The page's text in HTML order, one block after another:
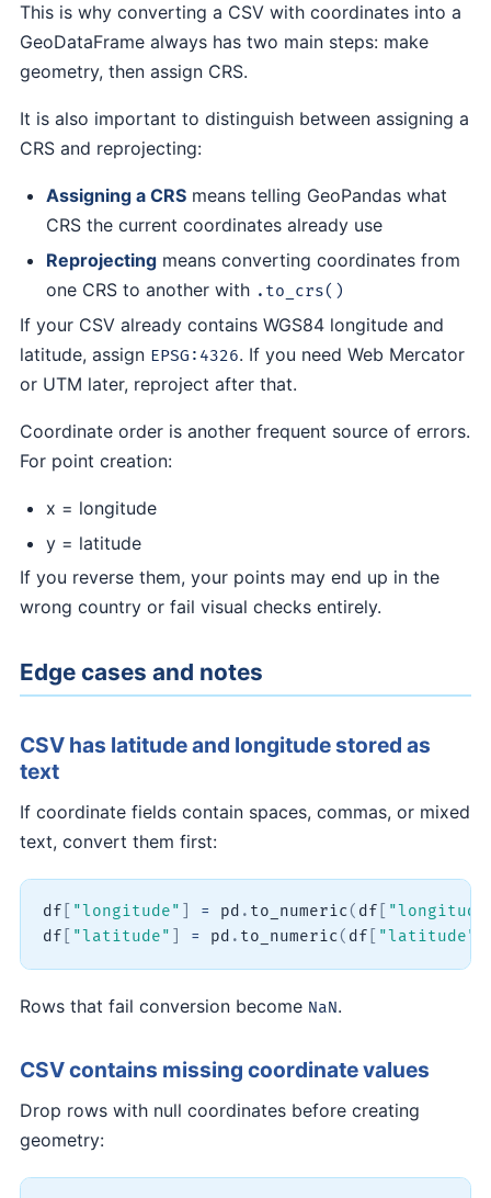
This is why converting a CSV with coordinates into a
GeoDataFrame always has two main steps: make
geometry, then assign CRS.
It is also important to distinguish between assigning a
CRS and reprojecting:
Assigning a CRSmeans telling GeoPandas what
CRS the current coordinates already use
Reprojectingmeans converting coordinates from
one CRS to another with .to_crs()
If your CSV already contains WGS84 longitude and
latitude, assign EPSG:4326. If you need Web Mercator
or UTM later, reproject after that.
Coordinate order is another frequent source of errors.
For point creation:
x = longitude
y = latitude
If you reverse them, your points may end up in the
wrong country or fail visual checks entirely.
Edge cases and notes
CSV has latitude and longitude stored as
text
If coordinate fields contain spaces, commas, or mixed
text, convert them first:
df "longitude" = pd . to_numeric( df
df
"latitude" = pd . to_numeric( df "latitude"
Rows that fail conversion become NaN.
CSV contains missing coordinate values
Drop rows with null coordinates before creating
geometry: